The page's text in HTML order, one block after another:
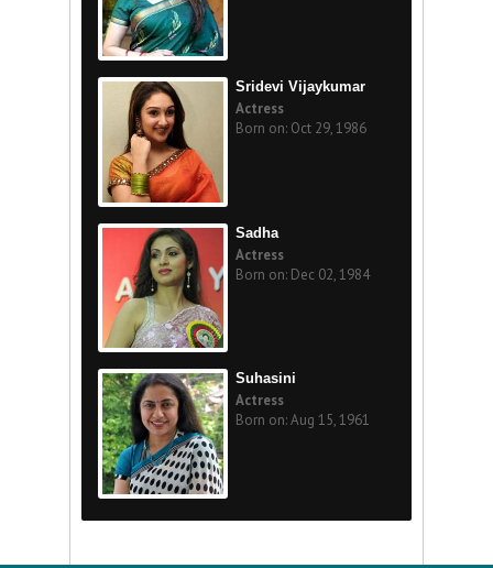
Sridevi Vijaykumar
Actress
Born on: Oct 29, 1986
Sadha
Actress
Born on: Dec 02, 1984
Suhasini
Actress
Born on: Aug 15, 1961